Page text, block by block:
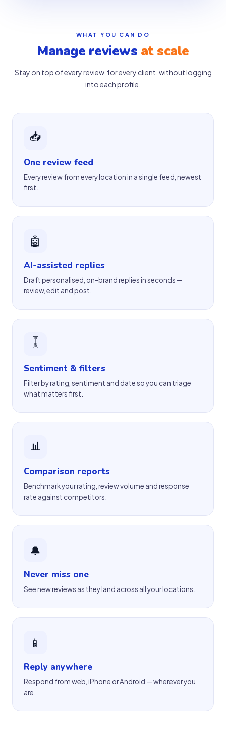
WHAT YOU CAN DO
Manage reviews at scale
Stay on top of every review, for every client, without logging
into each profile.
📥
One review feed
Every review from every location in a single feed, newest
first.
🤖
AI-assisted replies
Draft personalised, on-brand replies in seconds —
review, edit and post.
🎚
Sentiment & filters
Filter by rating, sentiment and date so you can triage
what matters first.
📊
Comparison reports
Benchmark your rating, review volume and response
rate against competitors.
🔔
Never miss one
See new reviews as they land across all your locations.
📱
Reply anywhere
Respond from web, iPhone or Android — wherever you
are.